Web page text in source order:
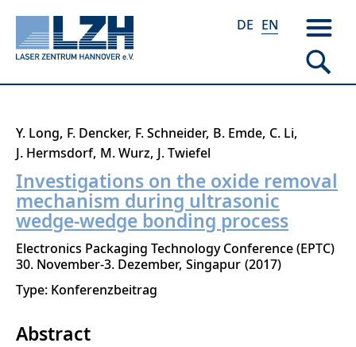
Skip
main
content
DE EN
Y. Long F. Dencker F. Schneider B. Emde C. Li
J. Hermsdorf M. Wurz J. Twiefel
Investigations on the oxide removal
mechanism during ultrasonic
wedge-wedge bonding process
Electronics Packaging Technology Conference (EPTC)
30. November-3. Dezember Singapur 2017
Type: Konferenzbeitrag
Abstract